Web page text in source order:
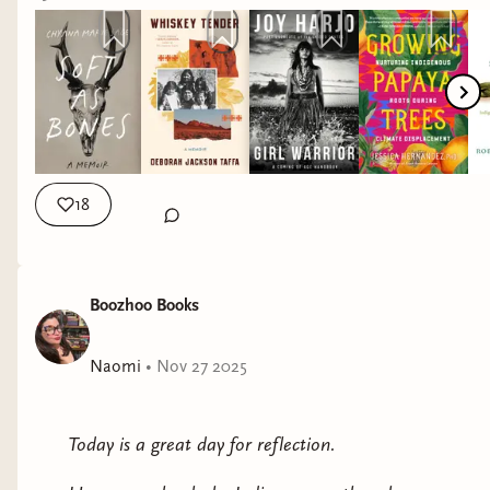
coming-of-age on and off the reservation, and of the
frictions between mainstream American culture and
Native inheritance; assimilation and reverence for
tradition.
Deborah Jackson Taffa was raised to believe that some
sacrifices were necessary to achieve a better life. Her
grandparents—citizens of the Quechan Nation and
Laguna Pueblo tribe—were sent to Indian boarding
were encouraged to take part in governmental job
training off the reservation. Assimilation meant
relocation, but as Taffa matured into adulthood, she
began to question the promise handed down by her
culture, her land, and her traditions, she would not
attached books below. I earn a small commission
for each book you purchase (whether I listed it or
not!)
18
Boozhoo Books
Naomi • Nov 27 2025
Today is a great day for reflection.